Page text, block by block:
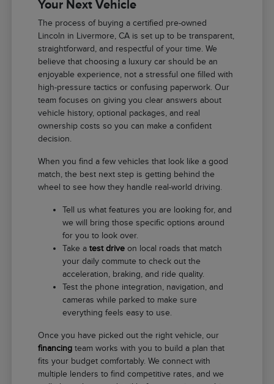
Your Next Vehicle
The process of buying a certified pre-owned
Lincoln in Livermore, CA is set up to be transparent,
straightforward, and respectful of your time. We
believe that choosing a luxury car should be an
enjoyable experience, not a stressful one filled with
high-pressure tactics or confusing paperwork. Our
team focuses on giving you clear answers about
vehicle history, optional packages, and real
ownership costs so you can make a confident
decision.
When you find a few vehicles that look like a good
match, the best next step is getting behind the
wheel to see how they handle real-world driving.
Tell us what features you are looking for, and
we will bring those specific options around
for you to look over.
Take atest drive on local roads that match
your daily commute to check out the
acceleration, braking, and ride quality.
Test the phone integration, navigation, and
cameras while parked to make sure
everything feels easy to use.
Once you have picked out the right vehicle, our
financing team works with you to build a plan that
fits your budget comfortably. We connect with
multiple lenders to find competitive rates, and we